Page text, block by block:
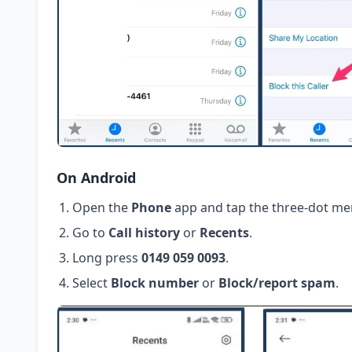
On Android
Open the Phoneapp and tap the three-dot
Go to Call history or Recents.
Long press 0149 059 0093.
Select Block number or Block/report spam.